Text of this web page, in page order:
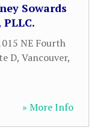
Sowards
NE Fourth
D, Vancouver,
» More Info